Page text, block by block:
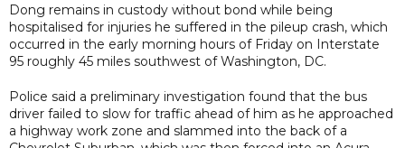
Dong remains in custody without bond while being
hospitalised for injuries he suffered in the pileup crash, which
occurred in the early morning hours of Friday on Interstate
95 roughly 45 miles southwest of Washington, DC.
Police said a preliminary investigation found that the bus
driver failed to slow for traffic ahead of him as he approached
a highway work zone and slammed into the back of a